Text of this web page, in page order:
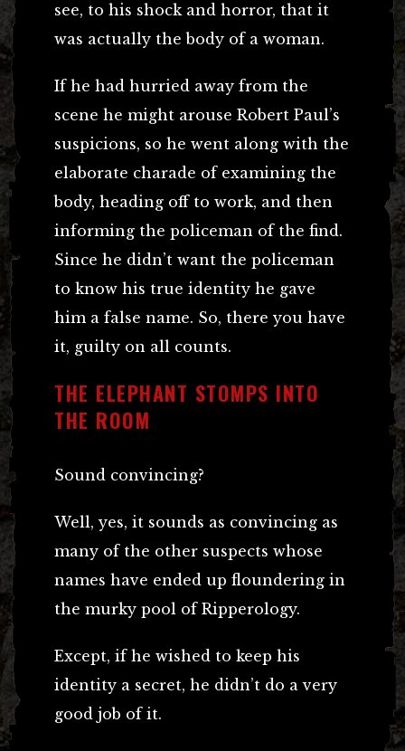
see, to his shock and horror, that it
was actually the body of a woman.
If he had hurried away from the
scene he might arouse Robert Paul’s
suspicions, so he went along with the
elaborate charade of examining the
body, heading off to work, and then
informing the policeman of the find.
Since he didn’t want the policeman
to know his true identity he gave
him a false name. So, there you have
it, guilty on all counts.
THE ELEPHANT STOMPS INTO
THE ROOM
Sound convincing?
Well, yes, it sounds as convincing as
many of the other suspects whose
names have ended up floundering in
the murky pool of Ripperology.
Except, if he wished to keep his
identity a secret, he didn’t do a very
good job of it.